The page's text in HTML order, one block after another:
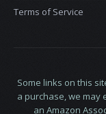
Terms of Service
Some links on this
a purchase, we may
an Amazon